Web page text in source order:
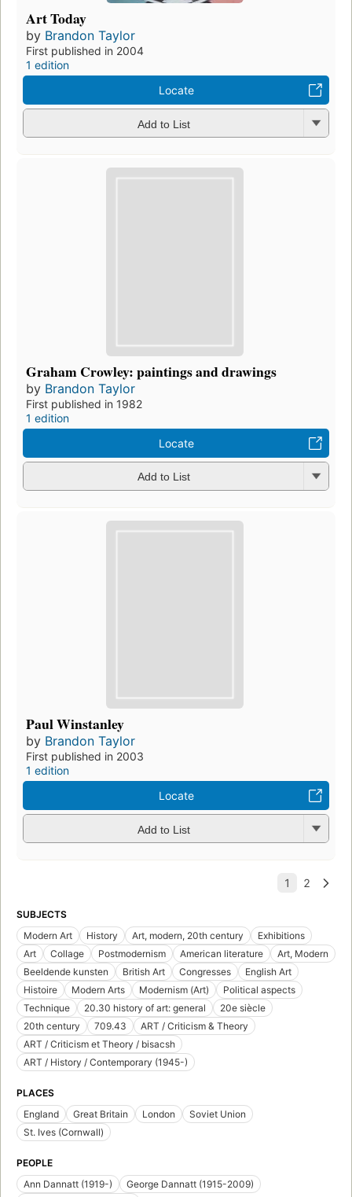
Art Today
by Brandon Taylor
First published in 2004
1 edition
Locate
Add to List
Graham Crowley: paintings and drawings
by Brandon Taylor
First published in 1982
1 edition
Locate
Add to List
Paul Winstanley
by Brandon Taylor
First published in 2003
1 edition
Locate
Add to List
SUBJECTS
Modern Art
History Art, modern, 20th century
Exhibitions
Art
Collage Postmodernism American literature
Art, Modern
Beeldende kunsten
British Art Congresses
English Art
Histoire
Modern Arts Modernism (Art)
Political aspects
Technique
20.30 history of art: general
20e siècle
20th century
709.43
ART / Criticism & Theory
ART / Criticism et Theory / bisacsh
ART / History / Contemporary (1945-)
PLACES
England
Great Britain London
Soviet Union
St. Ives (Cornwall)
PEOPLE
Ann Dannatt (1919-)
George Dannatt (1915-2009)